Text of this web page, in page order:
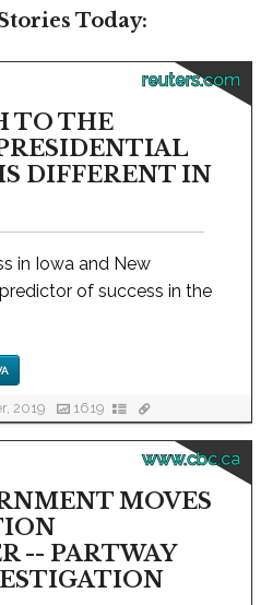
Today:
reuters.com
TO THE
DIFFERENT IN
in Iowa and New
of success in the
2019 1619
www.cbc.ca
MOVES
-- PARTWAY